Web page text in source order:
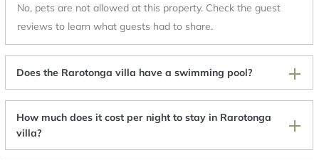
No, pets are not allowed at this property. Check the guest
reviews to learn what guests had to share.
Does the Rarotonga villa have a swimming pool?
How much does it cost per night to stay in Rarotonga
villa?